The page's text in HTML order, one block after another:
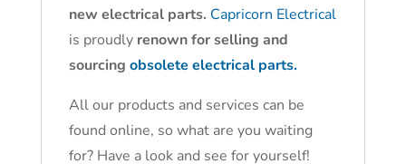
new electrical parts. Capricorn Electrical
is proudly renown for selling and
sourcing obsolete electrical parts.
All our products and services can be
found online, so what are you waiting
for? Have a look and see for yourself!